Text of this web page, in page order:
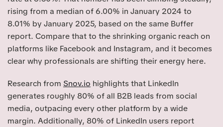
rising from a median of 6.00% in January 2024 to
8.01% by January 2025, based on the same Buffer
report. Compare that to the shrinking organic reach on
platforms like Facebook and Instagram, and it becomes
clear why professionals are shifting their energy here.
Research from Snov.io highlights that LinkedIn
generates roughly 80% of all B2B leads from social
media, outpacing every other platform by a wide
margin. Additionally, 80% of LinkedIn users report